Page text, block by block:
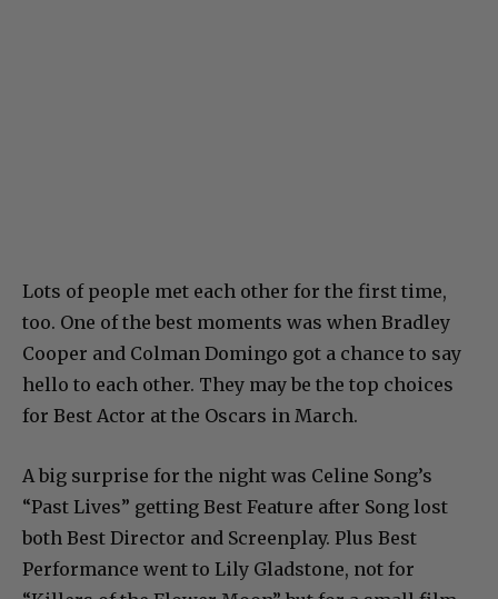
Lots of people met each other for the first time,
too. One of the best moments was when Bradley
Cooper and Colman Domingo got a chance to say
hello to each other. They may be the top choices
for Best Actor at the Oscars in March.
A big surprise for the night was Celine Song’s
“Past Lives” getting Best Feature after Song lost
both Best Director and Screenplay. Plus Best
Performance went to Lily Gladstone, not for